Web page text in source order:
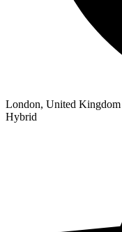
London, United Kingdom
Hybrid